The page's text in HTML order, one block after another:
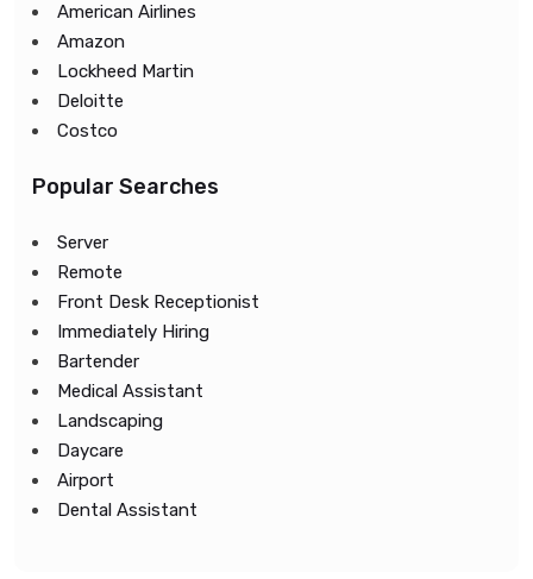
American Airlines
Amazon
Lockheed Martin
Deloitte
Costco
Popular Searches
Server
Remote
Front Desk Receptionist
Immediately Hiring
Bartender
Medical Assistant
Landscaping
Daycare
Airport
Dental Assistant